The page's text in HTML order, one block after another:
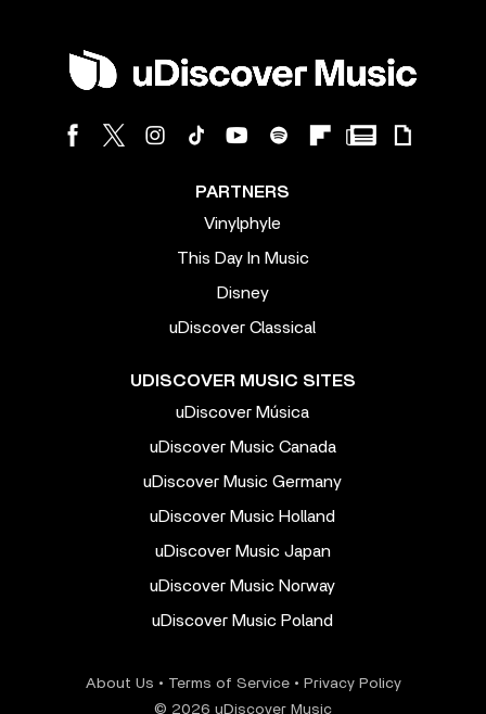
PARTNERS
Vinylphyle
This Day In Music
Disney
uDiscover Classical
UDISCOVER MUSIC SITES
uDiscover Música
uDiscover Music Canada
uDiscover Music Germany
uDiscover Music Holland
uDiscover Music Japan
uDiscover Music Norway
uDiscover Music Poland
About Us • Terms of Service• Privacy Policy
© 2026 uDiscover Music